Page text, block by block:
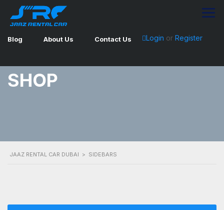
Blog About Us Contact Us Login or Register
SHOP
JAAZ RENTAL CAR DUBAI > SIDEBARS